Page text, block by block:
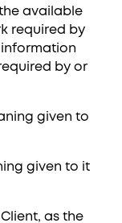
available
required by
by or
given to
given to it
as the